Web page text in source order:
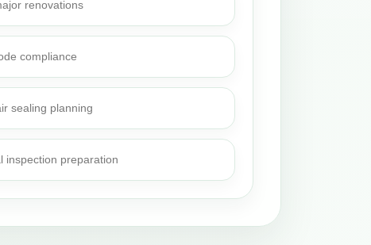
renovations
compliance
sealing planning
inspection preparation